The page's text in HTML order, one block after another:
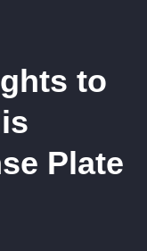
to
Plate